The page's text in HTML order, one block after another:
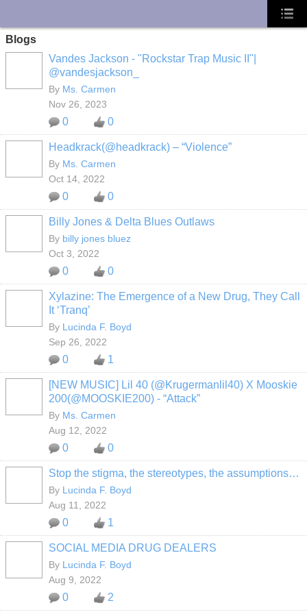
Blogs
Vandes Jackson - "Rockstar Trap Music II"|
@vandesjackson_
By Ms. Carmen
Nov 26, 2023
0 0
Headkrack(@headkrack) – “Violence”
By Ms. Carmen
Oct 14, 2022
0 0
Billy Jones & Delta Blues Outlaws
By billy jones bluez
Oct 3, 2022
0 0
Xylazine: The Emergence of a New Drug, They Call
It ‘Tranq’
By Lucinda F. Boyd
Sep 26, 2022
0 1
[NEW MUSIC] Lil 40 (@Krugermanlil40) X Mooskie
200(@MOOSKIE200) - “Attack”
By Ms. Carmen
Aug 12, 2022
0 0
Stop the stigma, the stereotypes, the assumptions…
By Lucinda F. Boyd
Aug 11, 2022
0 1
SOCIAL MEDIA DRUG DEALERS
By Lucinda F. Boyd
Aug 9, 2022
0 2